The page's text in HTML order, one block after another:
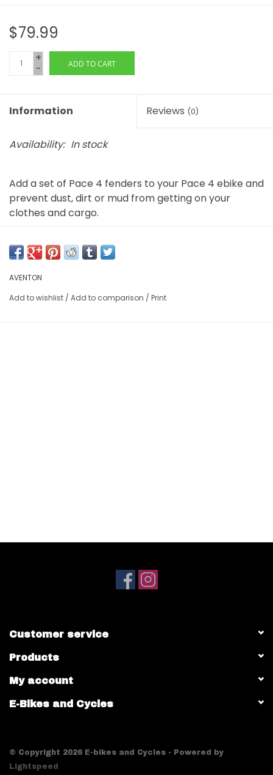
$79.99
+
- ADD TO CART
Information Reviews (0)
Availability: In stock
Add a set of Pace 4 fenders to your Pace 4 ebike and
prevent dust, dirt or mud from getting on your
clothes and cargo.
AVENTON
Add to wishlist / Add to comparison / Print
Customer service
Products
My account
E-Bikes and Cycles
© Copyright 2026 E-bikes and Cycles - Powered by
Lightspeed